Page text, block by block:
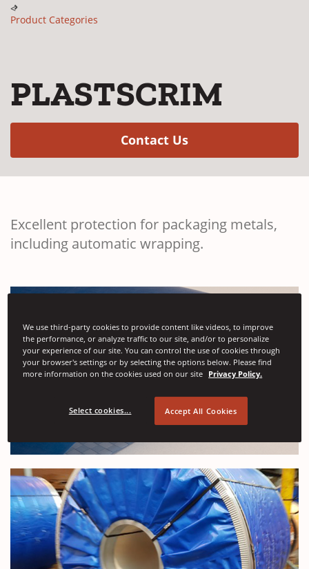
Product Categories
PLASTSCRIM
Contact Us(Opens in a new
Excellent protection for packaging metals,
including automatic wrapping.
We use third-party cookies to provide content like videos, to improve
the performance, or analyze traffic to our site, and/or to personalize
your experience of our site. You can control the use of cookies through
your browser's settings or by selecting the options below. Please find
more information on the cookies used on our site Privacy Policy.
Select cookies... Accept All Cookies